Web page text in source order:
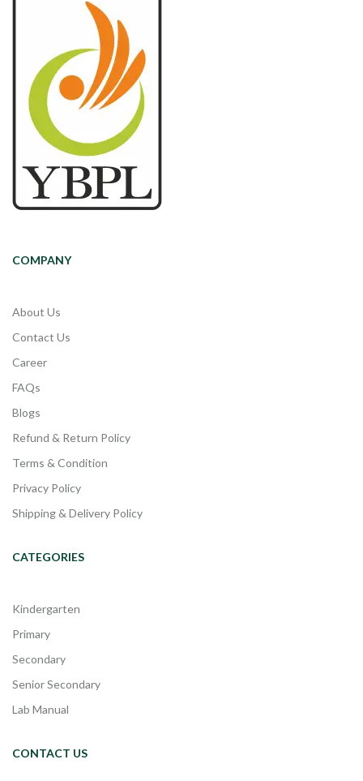
COMPANY
About Us
Contact Us
Career
FAQs
Blogs
Refund & Return Policy
Terms & Condition
Privacy Policy
Shipping & Delivery Policy
CATEGORIES
Kindergarten
Primary
Secondary
Senior Secondary
Lab Manual
CONTACT US